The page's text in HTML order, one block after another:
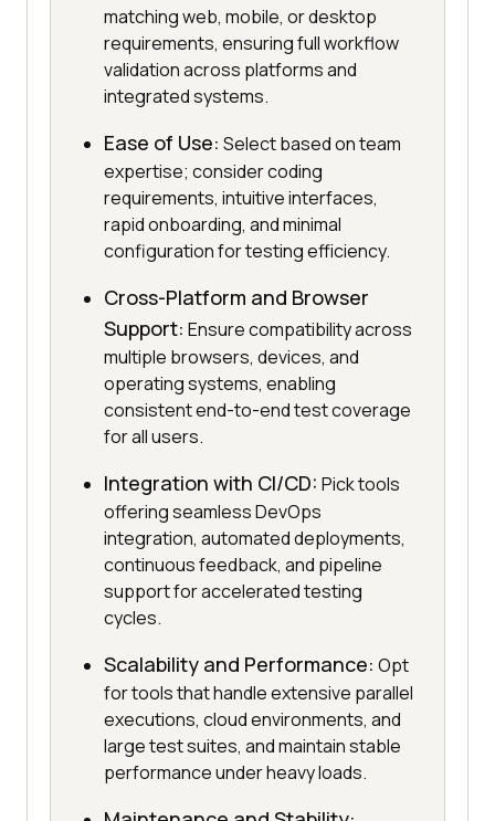
matching web, mobile, or desktop
requirements, ensuring full workflow
validation across platforms and
integrated systems.
Ease of Use: Select based on team
expertise; consider coding
requirements, intuitive interfaces,
rapid onboarding, and minimal
configuration for testing efficiency.
Cross-Platform and Browser
Support: Ensure compatibility across
multiple browsers, devices, and
operating systems, enabling
consistent end-to-end test coverage
for all users.
Integration with CI/CD: Pick tools
offering seamless DevOps
integration, automated deployments,
continuous feedback, and pipeline
support for accelerated testing
cycles.
Scalability and Performance: Opt
for tools that handle extensive parallel
executions, cloud environments, and
large test suites, and maintain stable
performance under heavy loads.